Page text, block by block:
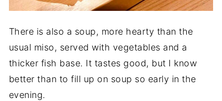
There is also a soup, more hearty than the
usual miso, served with vegetables and a
thicker fish base. It tastes good, but I know
better than to fill up on soup so early in the
evening.